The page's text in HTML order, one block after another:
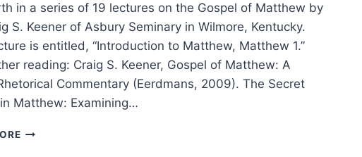
in a series of 19 lectures on the Gospel of Matthew by
S. Keener of Asbury Seminary in Wilmore, Kentucky.
is entitled, “Introduction to Matthew, Matthew 1.”
reading: Craig S. Keener, Gospel of Matthew: A
Commentary (Eerdmans, 2009). The Secret
Matthew: Examining…
CRAIG